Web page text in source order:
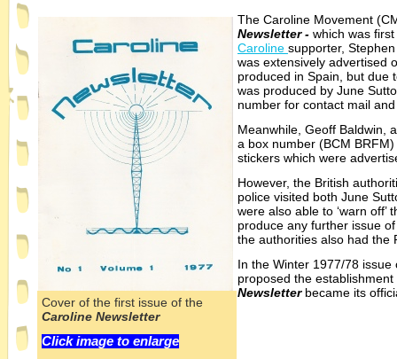
The Caroline Movement
Newsletter - which was
Caroline supporter,
was extensively advertised
produced in Spain, but due
was produced by June
number for contact mail
Meanwhile, Geoff Baldwin,
a box number (BCM
stickers which were
However, the British
police visited both June
were also able to ‘warn
produce any further issue
the authorities also had the
In the Winter 1977/78
proposed the
Newsletterbecame its
Cover of the first issue of the
Caroline Newsletter
Click image to enlarge